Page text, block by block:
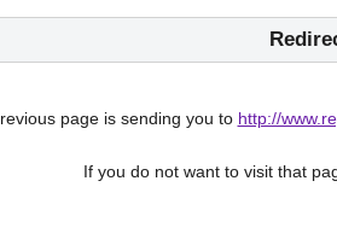
page is sending you to http://
If you do not want to visit that